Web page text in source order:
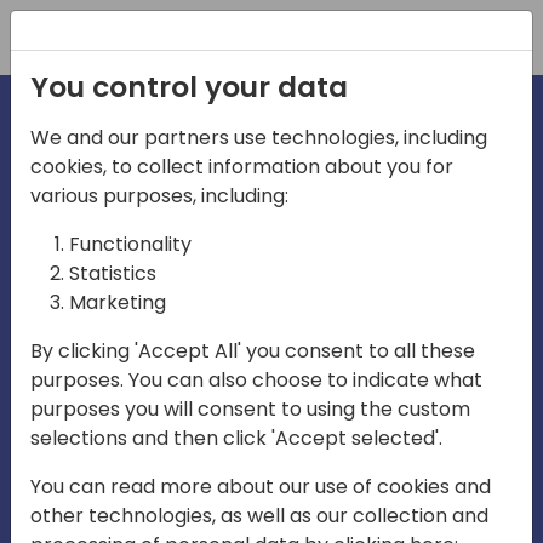
Play
03:57
Mute Settings
Play
You control your data
We and our partners use technologies, including
cookies, to collect information about you for
various purposes, including:
Functionality
Statistics
Marketing
By clicking 'Accept All' you consent to all these
purposes. You can also choose to indicate what
purposes you will consent to using the custom
selections and then click 'Accept selected'.
You can read more about our use of cookies and
other technologies, as well as our collection and